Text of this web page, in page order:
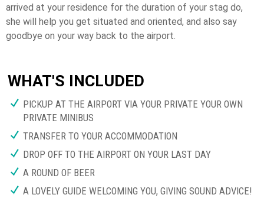
arrived at your residence for the duration of your stag do,
she will help you get situated and oriented, and also say
goodbye on your way back to the airport.
WHAT'S INCLUDED
PICKUP AT THE AIRPORT VIA YOUR PRIVATE YOUR OWN
PRIVATE MINIBUS
TRANSFER TO YOUR ACCOMMODATION
DROP OFF TO THE AIRPORT ON YOUR LAST DAY
A ROUND OF BEER
A LOVELY GUIDE WELCOMING YOU, GIVING SOUND ADVICE!